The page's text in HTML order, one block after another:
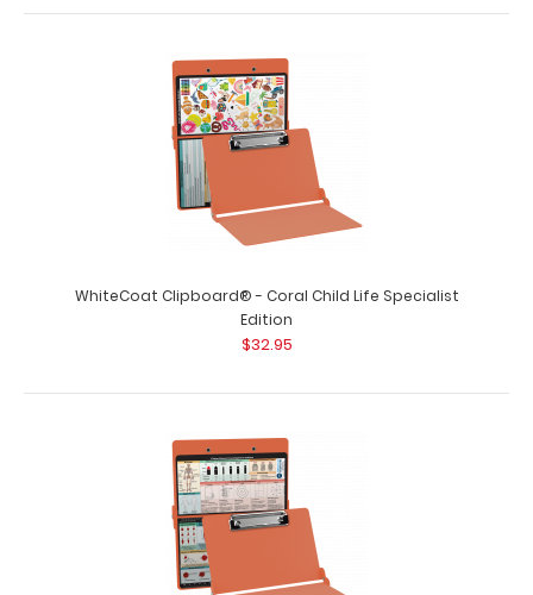
WhiteCoat Clipboard® - Coral Child Life Specialist
Edition
$32.95